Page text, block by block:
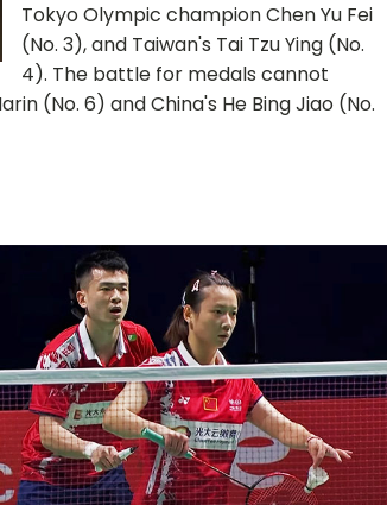
Tokyo Olympic champion Chen Yu Fei
(No. 3), and Taiwan's Tai Tzu Ying (No.
4). The battle for medals cannot
(No. 6) and China's He Bing Jiao (No.